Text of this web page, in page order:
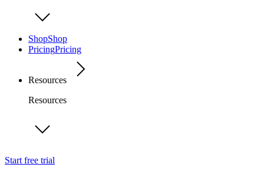
ShopShop
PricingPricing
Resources
Resources
Start free trial